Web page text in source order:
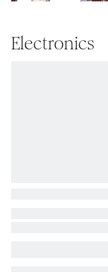
Electronics